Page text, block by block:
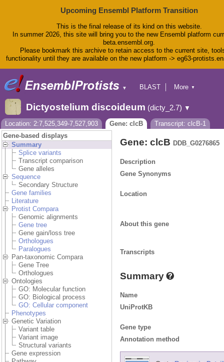
Upcoming Ensembl Platform Transition
This is the final release of its kind on this website.
In summer 2026, this site will bring you to the new Ensembl platform
beta.ensembl.org.
Please bookmark this archive to retain access to the current site,
functionality until they are available on the new platform -> eg63-
▼
BLAST
Tools
Downloads
Help & Docs
Blog
More ▼
Dictyostelium discoideum (dicty_2.7) ▼
Location: 2:7,525,349-7,527,903 Gene: clcB
Transcript: clcB-1
Gene-based displays
Summary
Splice variants
Transcript comparison
Gene alleles
Sequence
Secondary Structure
Gene families
Literature
Protist Compara
Genomic alignments
Gene tree
Gene gain/loss tree
Orthologues
Paralogues
Pan-taxonomic Compara
Gene Tree
Orthologues
Ontologies
GO: Molecular function
GO: Biological process
GO: Cellular component
Phenotypes
Genetic Variation
Variant table
Variant image
Structural variants
Gene expression
Gene: clcB DDB_G0276865
Description
Gene Synonyms
Location
About this gene
Transcripts
Summary
Name
UniProtKB
Gene type
Annotation method